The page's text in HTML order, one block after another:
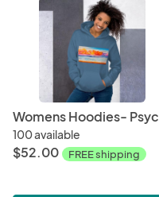
100 available
$52.00 FREE shipping